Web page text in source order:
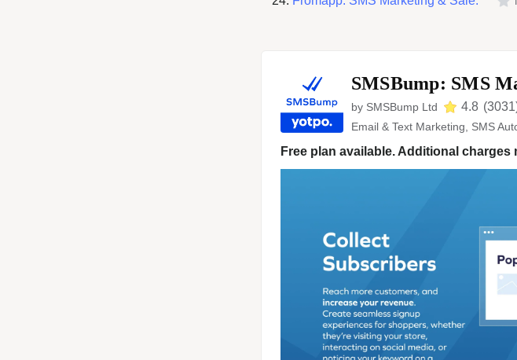
SMSBump: SMS
by SMSBump Ltd 4.8 (3031
Email & Text Marketing, SMS
Free plan available. Additional charges